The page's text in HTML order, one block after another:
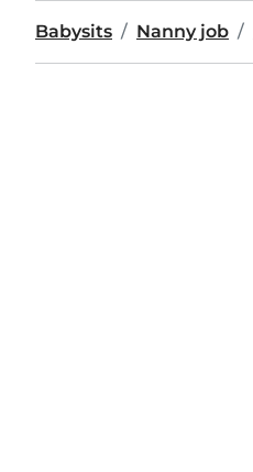
Babysits Nanny job